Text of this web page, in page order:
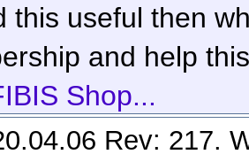
this useful then
and help
Shop...
Rev: 217.